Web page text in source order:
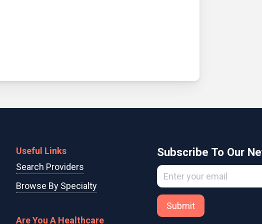
Useful Links
Search Providers
Browse By Specialty
Are You A Healthcare
Subscribe To Our
Submit